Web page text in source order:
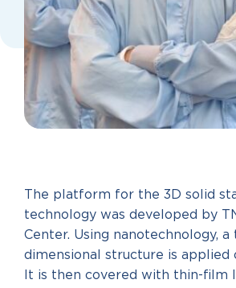
The platform for the 3D solid
technology was developed by
Center. Using nanotechnology, a
dimensional structure is applied
It is then covered with thin-film